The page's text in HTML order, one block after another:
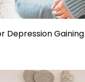
Depression